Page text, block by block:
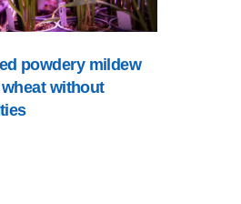
powdery mildew
without